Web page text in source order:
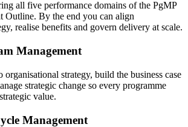
all five performance domains of the PgMP
Outline. By the end you can align
realise benefits and govern delivery at scale.
Management
strategy, build the business case
strategic change so every programme
value.
Management